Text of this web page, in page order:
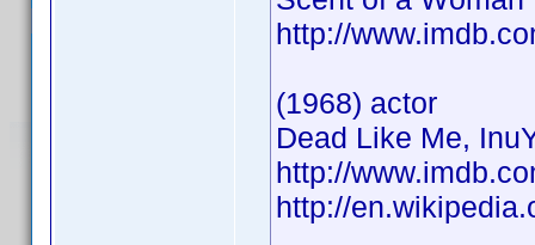
http://
(1968) actor
Dead Like Me,
http://
http://